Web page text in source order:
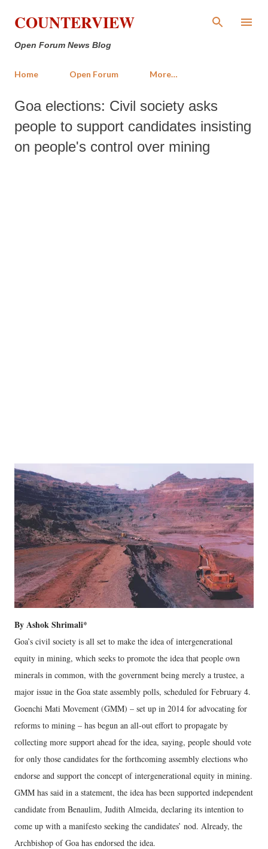
Skip to main content
COUNTERVIEW
Open Forum News Blog
Home Open Forum More…
Goa elections: Civil society asks
people to support candidates insisting
on people's control over mining
By Ashok Shrimali*
Goa’s civil society is all set to make the idea of intergenerational
equity in mining, which seeks to promote the idea that people own
minerals in common, with the government being merely a trustee, a
major issue in the Goa state assembly polls, scheduled for February 4.
Goenchi Mati Movement (GMM) – set up in 2014 for advocating for
reforms to mining – has begun an all-out effort to propagate by
collecting more support ahead for the idea, saying, people should vote
for only those candidates for the forthcoming assembly elections who
endorse and support the concept of intergenerational equity in mining.
GMM has said in a statement, the idea has been supported independent
candidate from Benaulim, Judith Almeida, declaring its intention to
come up with a manifesto seeking the candidates’ nod. Already, the
Archbishop of Goa has endorsed the idea.